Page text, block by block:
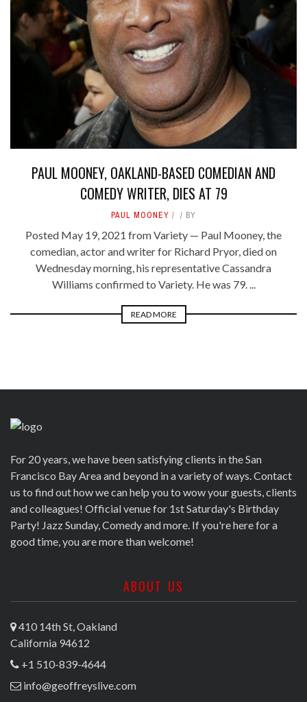
PAUL MOONEY, OAKLAND-BASED COMEDIAN AND
COMEDY WRITER, DIES AT 79
PAUL MOONEY BY
Posted May 19, 2021 from Variety — Paul Mooney, the
comedian, actor and writer for Richard Pryor, died on
Wednesday morning, his representative Cassandra
Williams confirmed to Variety. He was 79. ...
READ MORE
For 20 years, we have been satisfying clients in the San
Francisco Bay Area and beyond in a variety of ways. Contact
us to find out how we can help you to wow your guests, clients
and colleagues! Official venue for 1st Saturday's Birthday
Party! Jazz Sunday, Comedy and more. If you're here for a
good time, you are more than welcome!
ABOUT US
410 14th St, Oakland
California 94612
+1 510-839-4644
info@geoffreyslive.com